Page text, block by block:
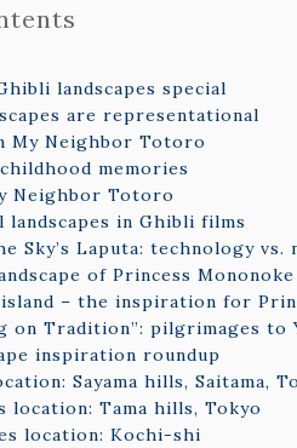
landscapes special
are representational
My Neighbor Totoro
memories
Neighbor Totoro
landscapes in Ghibli films
Sky’s Laputa: technology vs.
of Princess Mononoke
island – the inspiration for
on Tradition”: pilgrimages to
inspiration roundup
Sayama hills, Saitama,
location: Tama hills, Tokyo
location: Kochi-shi